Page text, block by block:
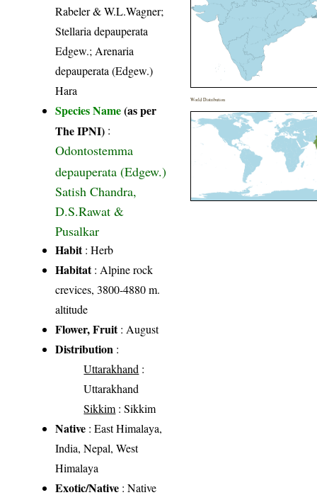
Rabeler & W.L.Wagner;
Stellaria depauperata
Edgew.; Arenaria
depauperata (Edgew.)
Hara
Species Name(as per
The IPNI) :
Odontostemma
depauperata (Edgew.)
Satish Chandra,
D.S.Rawat &
Pusalkar
Habit: Herb
Habitat: Alpine rock
crevices, 3800-4880 m.
altitude
Flower, Fruit: August
Distribution :
Uttarakhand :
Uttarakhand
Sikkim: Sikkim
Native : East Himalaya,
India, Nepal, West
Himalaya
Exotic/Native : Native
World Distribution